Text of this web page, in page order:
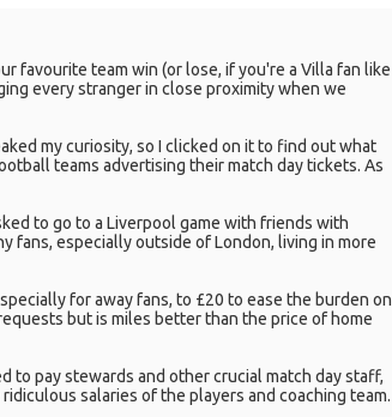
favourite team win (or lose, if you're a Villa fan like
every stranger in close proximity when we
my curiosity, so I clicked on it to find out what
teams advertising their match day tickets. As
to go to a Liverpool game with friends with
fans, especially outside of London, living in more
for away fans, to £20 to ease the burden on
but is miles better than the price of home
to pay stewards and other crucial match day staff,
salaries of the players and coaching team.